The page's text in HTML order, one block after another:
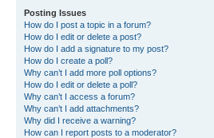
Posting Issues
How do I post a topic in a forum?
How do I edit or delete a post?
How do I add a signature to my post?
How do I create a poll?
Why can’t I add more poll options?
How do I edit or delete a poll?
Why can’t I access a forum?
Why can’t I add attachments?
Why did I receive a warning?
How can I report posts to a moderator?